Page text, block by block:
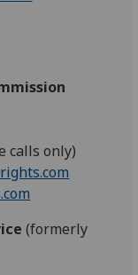
calls only)
(formerly